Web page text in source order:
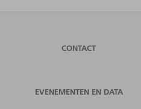
CONTACT
EVENEMENTEN EN DATA